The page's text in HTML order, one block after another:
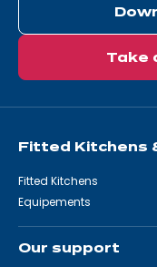
Take
Fitted Kitchens
Fitted Kitchens
Equipements
Our support